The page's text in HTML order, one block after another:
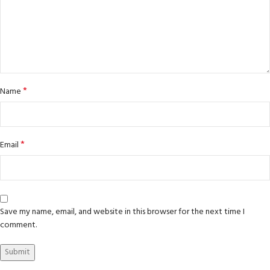
Name*
Email*
Save my name, email, and website in this browser for the next time I
comment.